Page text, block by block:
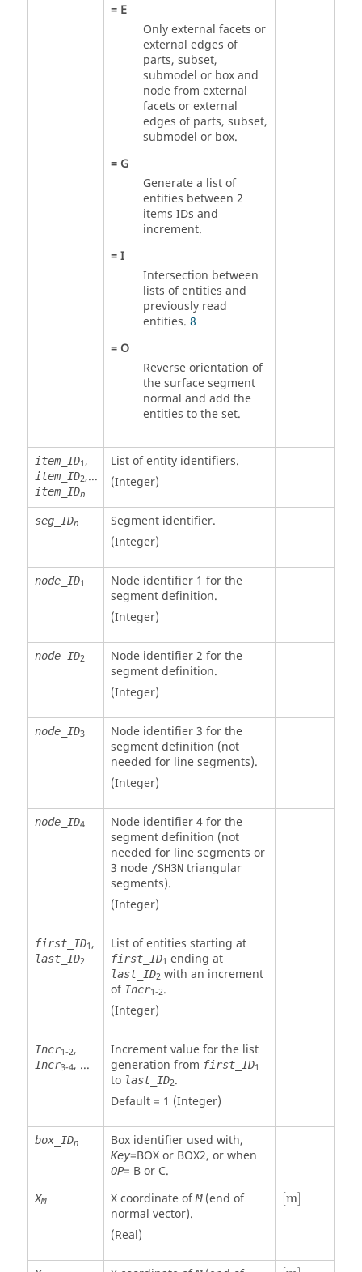
= E
Only external facets or
external edges of
parts, subset,
submodel or box and
node from external
facets or external
edges of parts, subset,
submodel or box.
= G
Generate a list of
entities between 2
items IDs and
increment.
=I
Intersection between
lists of entities and
previously read
entities. 8
= O
Reverse orientation of
the surface segment
normal and add the
entities to the set.
item_ID1,
item_ID2,...
item_IDn
List of entity identifiers.
(Integer)
seg_IDn
Segment identifier.
(Integer)
node_ID1
Node identifier 1 for the
segment definition.
(Integer)
node_ID2
Node identifier 2 for the
segment definition.
(Integer)
node_ID3
Node identifier 3 for the
segment definition (not
needed for line segments).
(Integer)
node_ID4
Node identifier 4 for the
segment definition (not
needed for line segments or
3 node /SH3Ntriangular
segments).
(Integer)
first_ID1,
last_ID2
List of entities starting at
first_ID1 ending at
last_ID2 with an increment
of Incr1-2.
(Integer)
Incr1-2,
Incr3-4, ...
Increment value for the list
generation from first_ID1
to last_ID2.
Default = 1 (Integer)
box_IDn Box identifier used with,
Key=BOXor BOX2, or when
OP= Bor C.
XM X coordinate ofM(end of
normal vector).
(Real)
[m]
[m]
[m]